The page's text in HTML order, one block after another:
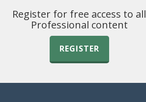
Register for free access to all
Professional content
REGISTER